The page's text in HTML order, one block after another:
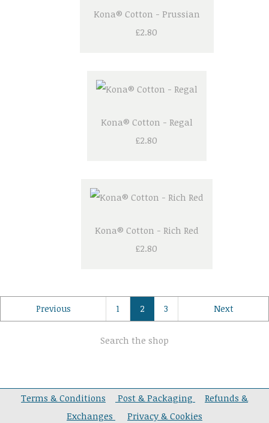
Kona® Cotton - Prussian
£2.80
Kona® Cotton - Regal
£2.80
Kona® Cotton - Rich Red
£2.80
Previous 1 2 3 Next
Search the shop
Terms & Conditions Post & Packaging
Refunds &
Exchanges
Privacy & Cookies